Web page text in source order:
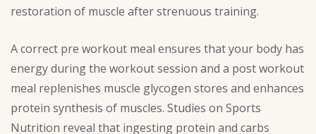
restoration of muscle after strenuous training.
A correct pre workout meal ensures that your body has
energy during the workout session and a post workout
meal replenishes muscle glycogen stores and enhances
protein synthesis of muscles. Studies on Sports
Nutrition reveal that ingesting protein and carbs